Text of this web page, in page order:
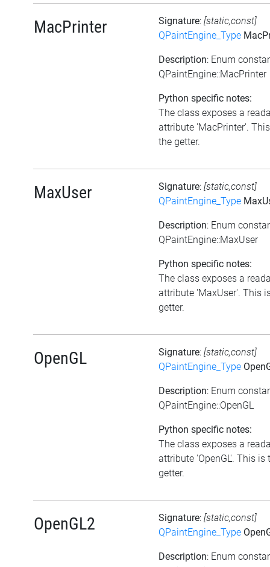
MacPrinter Signature: [static,const]
QPaintEngine_Type
Description: Enum
QPaintEngine::MacPrinter
Python specific notes:
The class exposes a
attribute 'MacPrinter'.
the getter.
MaxUser Signature: [static,const]
QPaintEngine_Type
Description: Enum
QPaintEngine::MaxUser
Python specific notes:
The class exposes a
attribute 'MaxUser'. This
getter.
OpenGL Signature: [static,const]
QPaintEngine_Type
Description: Enum
QPaintEngine::OpenGL
Python specific notes:
The class exposes a
attribute 'OpenGL'. This is
getter.
OpenGL2 Signature: [static,const]
QPaintEngine_Type
Description: Enum